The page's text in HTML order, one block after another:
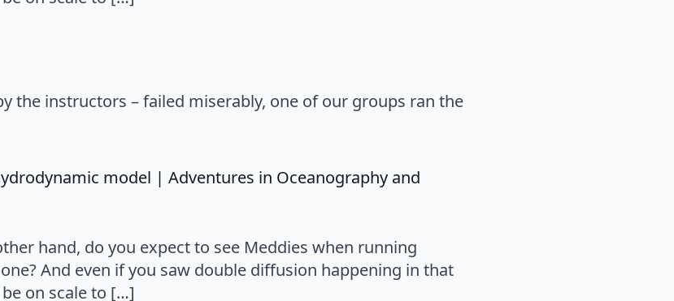
the instructors – failed miserably, one of our groups ran the
model | Adventures in Oceanography and
hand, do you expect to see Meddies when running
And even if you saw double diffusion happening in that
on scale to […]